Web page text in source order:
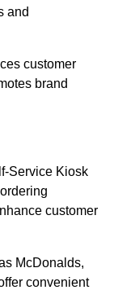
and
customer
brand
Service Kiosk
customer
McDonalds,
convenient